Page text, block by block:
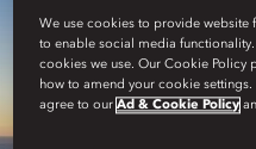
We use cookies to provide website
to enable social media
cookies we use. Our Cookie Policy
how to amend your cookie settings.
agree to ourAd & Cookie Policy